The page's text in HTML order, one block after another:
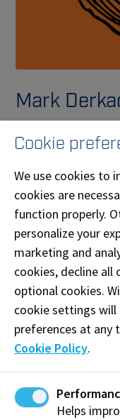
Mark
Woodnt It Be Nice
Carpenter'11),
games perfect for
family.
Phone:(780)
Email:
Follow
Like our
Visit website
Cookie
We use cookies to
cookies are
function properly.
personalize your
marketing and
cookies, decline all
optional cookies.
cookie settings will
preferences at any
Cookie Policy.
Helps